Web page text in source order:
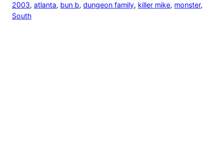
2003, atlanta, bun b, dungeon family, killer mike, monster
South